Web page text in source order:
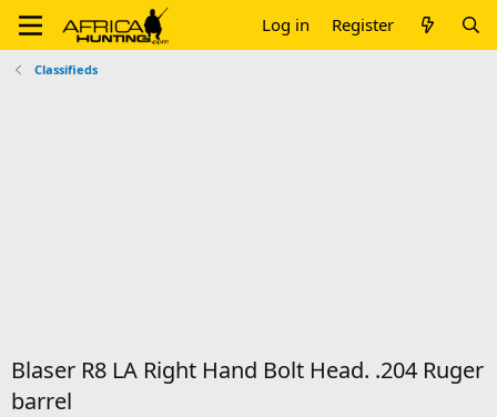
Log in Register
Classifieds
Blaser R8 LA Right Hand Bolt Head. .204 Ruger
barrel